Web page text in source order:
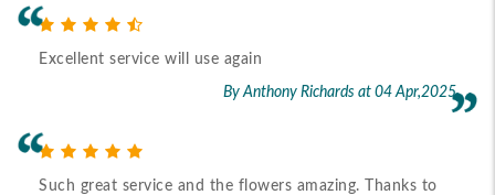
Excellent service will use again
By Anthony Richards at 04 Apr,2025
Such great service and the flowers amazing. Thanks to